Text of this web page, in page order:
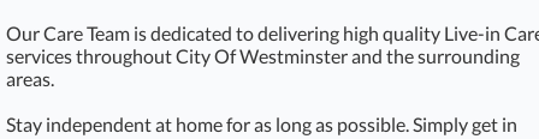
Our Care Team is dedicated to delivering high quality Live-in
services throughout City Of Westminster and the surrounding
areas.
Stay independent at home for as long as possible. Simply get in